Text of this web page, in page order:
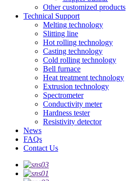
Other customized products
Technical Support
Melting technology
Slitting line
Hot rolling technology
Casting technology
Cold rolling technology
Bell furnace
Heat treatment technology
Extrusion technology
Spectrometer
Conductivity meter
Hardness tester
Resistivity detector
News
FAQs
Contact Us